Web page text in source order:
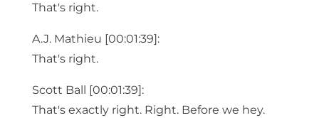
That's right.
A.J. Mathieu [00:01:39]:
That's right.
Scott Ball [00:01:39]:
That's exactly right. Right. Before we hey.